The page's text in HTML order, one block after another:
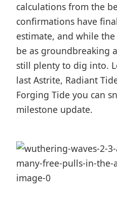
calculations from the
confirmations have
estimate, and while
be as groundbreaking
still plenty to dig into.
last Astrite, Radiant
Forging Tide you can
milestone update.